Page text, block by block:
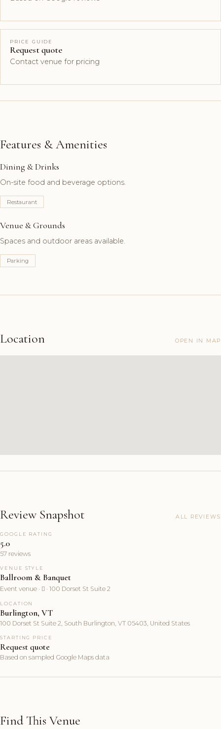
PRICE GUIDE
Request quote
Contact venue for pricing
Features & Amenities
Dining & Drinks
On-site food and beverage options.
Restaurant
Venue & Grounds
Spaces and outdoor areas available.
Parking
Location OPEN IN MAP
Review Snapshot ALL REVIEWS
GOOGLE RATING
5.0
57 reviews
VENUE STYLE
Ballroom & Banquet
Event venue ·  · 100 Dorset St Suite 2
LOCATION
Burlington, VT
100 Dorset St Suite 2, South Burlington, VT 05403, United States
STARTING PRICE
Request quote
Based on sampled Google Maps data
Find This Venue